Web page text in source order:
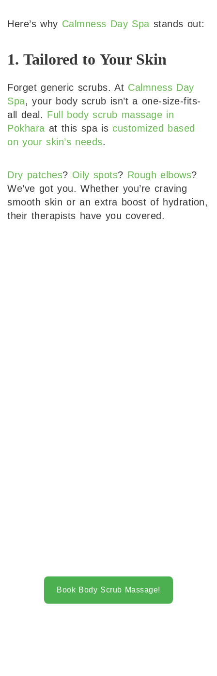
Here’s why Calmness Day Spa stands out:
1. Tailored to Your Skin
Forget generic scrubs. At Calmness Day
Spa, your body scrub isn’t a one-size-fits-
all deal. Full body scrub massage in
Pokhara at this spa is customized based
on your skin’s needs.
Dry patches? Oily spots? Rough elbows?
We’ve got you. Whether you’re craving
smooth skin or an extra boost of hydration,
their therapists have you covered.
Book Body Scrub Massage!